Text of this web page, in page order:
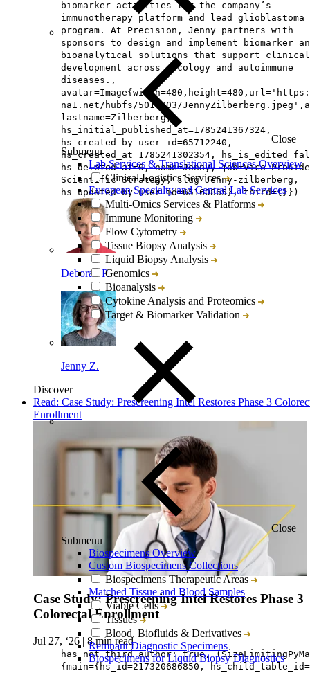
Close
Submenu
Lab Services & Translational Sciences Overview
Clinical Logistics Services
European Specialty and Central Lab Services
Multi-Omics Services & Platforms
Immune Monitoring
Flow Cytometry
Tissue Biopsy Analysis
Liquid Biopsy Analysis
Genomics
Bioanalysis
Cytokine Analysis and Proteomics
Target & Biomarker Validation
Close
Submenu
Biospecimens Overview
Custom Biospecimens Collections
Biospecimens Therapeutic Areas
Matched Tissue and Blood Samples
Viable Cells
Tissues
Blood, Biofluids & Derivatives
Remnant Diagnostic Specimens
Biospecimens for Liquid Biopsy Diagnostics
biomarker activities for the company’s
immunotherapy platform and lead glioblastoma
program. At Precision, Jenny partners with
sponsors to design and implement biomarker
bioanalytical solutions that support clinical
development across oncology and autoimmune
diseases.,
na1.net/hubfs/5014803/
lastname=Zilberberg,
hs_initial_published_at=1785241367324,
hs_created_by_user_id=65712240,
hs_created_at=1785241302354,
hs_deleted_at=0, name=Jenny, job=Vice
Scientific Strategy, slug=Jenny-zilberberg,
hs_updated_by_user_id=65160865}, third={}})
Deborah P.
Jenny Z.
Discover
Read: Case Study: Prescreening Intel Restores Phase 3
Enrollment
Case Study: Prescreening Intel Restores Phase 3
Colorectal Enrollment
Jul 27, ‘26 | 8 min read
has not third author: true,
{main={hs_id=217320686850,